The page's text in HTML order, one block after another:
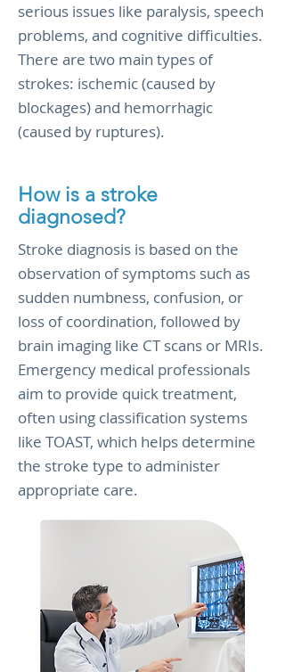
serious issues like paralysis, speech
problems, and cognitive difficulties.
There are two main types of
strokes: ischemic (caused by
blockages) and hemorrhagic
(caused by ruptures).
How is a stroke
diagnosed?
Stroke diagnosis is based on the
observation of symptoms such as
sudden numbness, confusion, or
loss of coordination, followed by
brain imaging like CT scans or MRIs.
Emergency medical professionals
aim to provide quick treatment,
often using classification systems
like TOAST, which helps determine
the stroke type to administer
appropriate care.